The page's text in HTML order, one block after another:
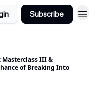
Subscribe
III &
of Breaking Into